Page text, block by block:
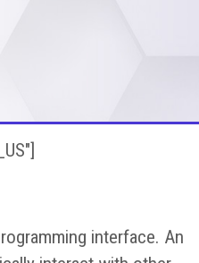
interface. An